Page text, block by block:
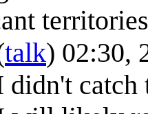
talk) 02:30,
didn't